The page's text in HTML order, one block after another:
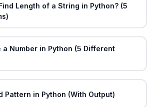
Length of a String in Python? (5
a Number in Python (5 Different
Pattern in Python (With Output)